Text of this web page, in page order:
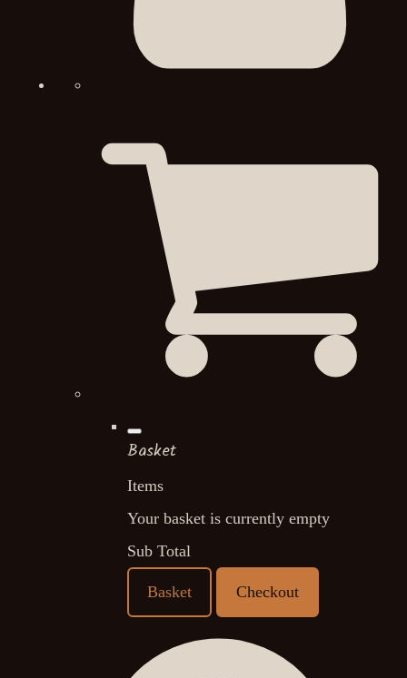
Basket
Items
Your basket is currently empty
Sub Total
Basket Checkout